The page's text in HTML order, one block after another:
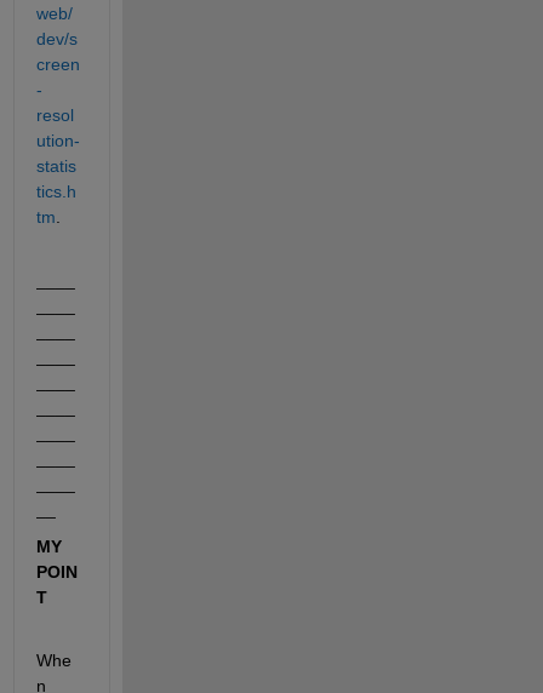
web/
dev/s
creen
-
resol
ution-
statis
tics.h
tm
MY
POIN
T
Whe
n